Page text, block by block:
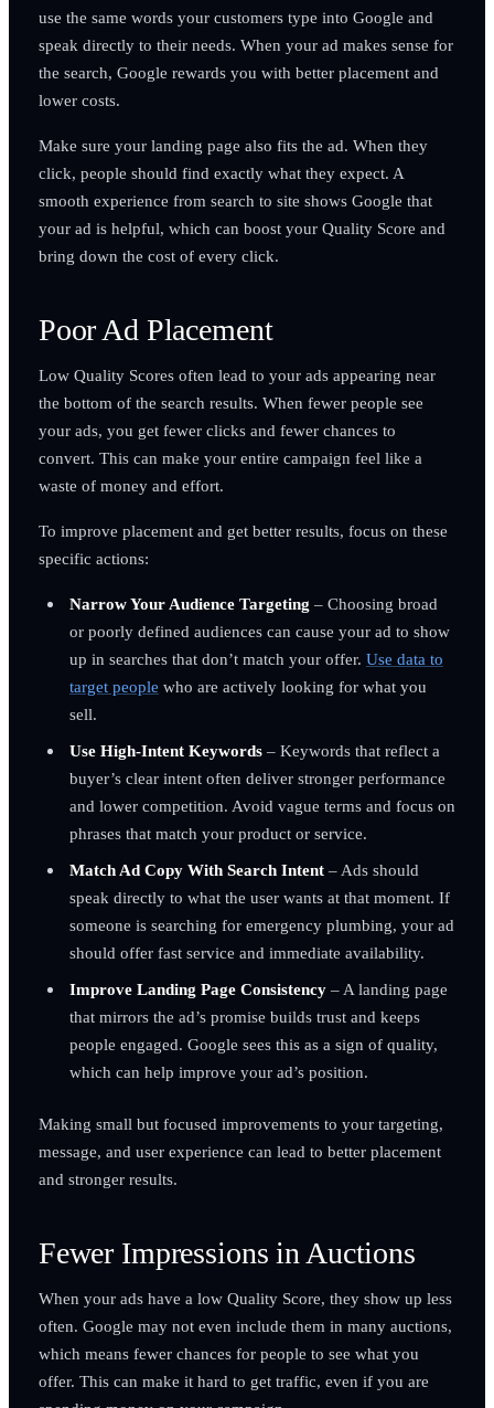
use the same words your customers type into Google and
speak directly to their needs. When your ad makes sense for
the search, Google rewards you with better placement and
lower costs.
Make sure your landing page also fits the ad. When they
click, people should find exactly what they expect. A
smooth experience from search to site shows Google that
your ad is helpful, which can boost your Quality Score and
bring down the cost of every click.
Poor Ad Placement
Low Quality Scores often lead to your ads appearing near
the bottom of the search results. When fewer people see
your ads, you get fewer clicks and fewer chances to
convert. This can make your entire campaign feel like a
waste of money and effort.
To improve placement and get better results, focus on these
specific actions:
Narrow Your Audience Targeting – Choosing broad
or poorly defined audiences can cause your ad to show
up in searches that don’t match your offer. Use data to
target people who are actively looking for what you
sell.
Use High-Intent Keywords– Keywords that reflect a
buyer’s clear intent often deliver stronger performance
and lower competition. Avoid vague terms and focus on
phrases that match your product or service.
Match Ad Copy With Search Intent– Ads should
speak directly to what the user wants at that moment. If
someone is searching for emergency plumbing, your ad
should offer fast service and immediate availability.
Improve Landing Page Consistency– A landing page
that mirrors the ad’s promise builds trust and keeps
people engaged. Google sees this as a sign of quality,
which can help improve your ad’s position.
Making small but focused improvements to your targeting,
message, and user experience can lead to better placement
and stronger results.
Fewer Impressions in Auctions
When your ads have a low Quality Score, they show up less
often. Google may not even include them in many auctions,
which means fewer chances for people to see what you
offer. This can make it hard to get traffic, even if you are